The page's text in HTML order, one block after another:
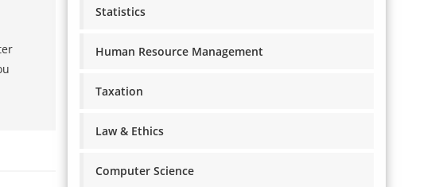
Statistics
Human Resource Management
Taxation
Law & Ethics
Computer Science